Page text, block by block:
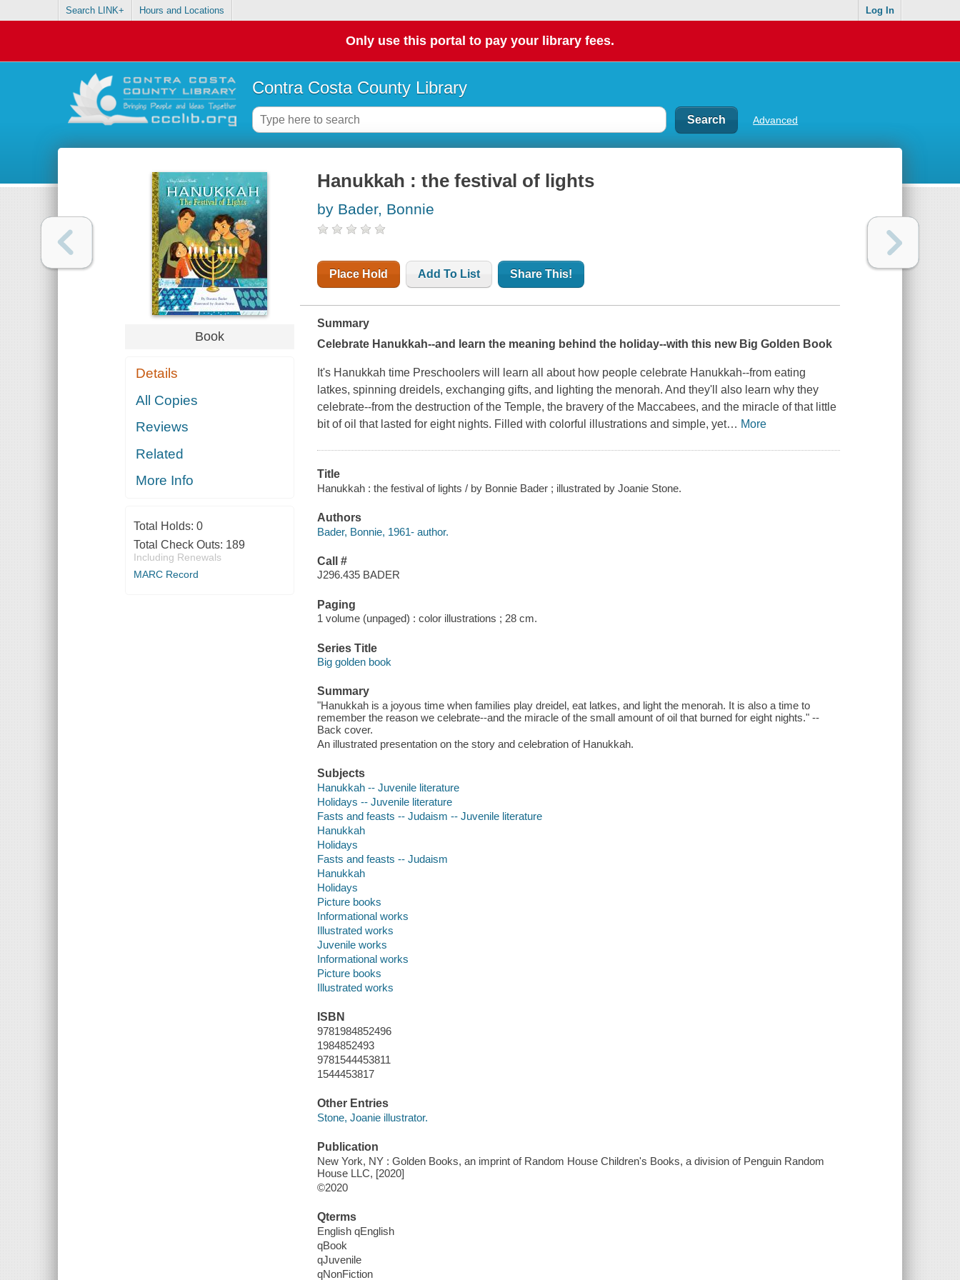
Search LINK+ Hours and Locations Log In
Only use this portal to pay your library fees.
Contra Costa County Library
Advanced
Book
Details
All Copies
Reviews
Related
More Info
Total Holds: 0
Total Check Outs: 189
Including Renewals
MARC Record
Hanukkah : the festival of lights
by Bader, Bonnie
Place Hold Add To List Share This!
Summary
Celebrate Hanukkah--and learn the meaning behind the holiday--with this new Big Golden Book
It's Hanukkah time Preschoolers will learn all about how people celebrate Hanukkah--from eating
latkes, spinning dreidels, exchanging gifts, and lighting the menorah. And they'll also learnwhy they
celebrate--from the destruction of the Temple, the bravery of the Maccabees, and the miracle of that little
bit of oil that lasted for eight nights. Filled with colorful illustrations and simple, yet… More
Title
Hanukkah : the festival of lights / by Bonnie Bader ; illustrated by Joanie Stone.
Authors
Bader, Bonnie, 1961- author.
Call #
J296.435 BADER
Paging
1 volume (unpaged) : color illustrations ; 28 cm.
Series Title
Big golden book
Summary
"Hanukkah is a joyous time when families play dreidel, eat latkes, and light the menorah. It is also a time to
remember the reason we celebrate--and the miracle of the small amount of oil that burned for eight nights." --
Back cover.
An illustrated presentation on the story and celebration of Hanukkah.
Subjects
Hanukkah -- Juvenile literature
Holidays -- Juvenile literature
Fasts and feasts -- Judaism -- Juvenile literature
Hanukkah
Holidays
Fasts and feasts -- Judaism
Hanukkah
Holidays
Picture books
Informational works
Illustrated works
Juvenile works
Informational works
Picture books
Illustrated works
ISBN
9781984852496
1984852493
9781544453811
1544453817
Other Entries
Stone, Joanie illustrator.
Publication
New York, NY : Golden Books, an imprint of Random House Children's Books, a division of Penguin Random
House LLC, [2020]
©2020
Qterms
English qEnglish
qBook
qJuvenile
qNonFiction